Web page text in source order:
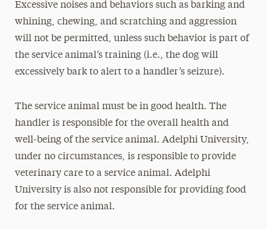
Excessive noises and behaviors such as barking and
whining, chewing, and scratching and aggression
will not be permitted, unless such behavior is part of
the service animal’s training (i.e., the dog will
excessively bark to alert to a handler’s seizure).
The service animal must be in good health. The
handler is responsible for the overall health and
well-being of the service animal. Adelphi University,
under no circumstances, is responsible to provide
veterinary care to a service animal. Adelphi
University is also not responsible for providing food
for the service animal.